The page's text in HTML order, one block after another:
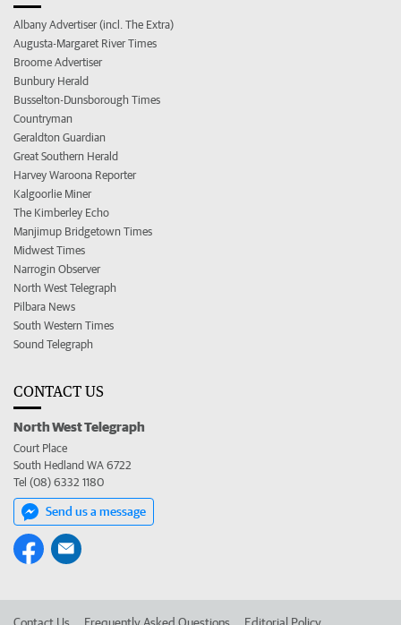
Albany Advertiser (incl. The Extra)
Augusta-Margaret River Times
Broome Advertiser
Bunbury Herald
Busselton-Dunsborough Times
Countryman
Geraldton Guardian
Great Southern Herald
Harvey Waroona Reporter
Kalgoorlie Miner
The Kimberley Echo
Manjimup Bridgetown Times
Midwest Times
Narrogin Observer
North West Telegraph
Pilbara News
South Western Times
Sound Telegraph
CONTACT US
North West Telegraph
Court Place
South Hedland WA 6722
Tel (08) 6332 1180
Send us a message